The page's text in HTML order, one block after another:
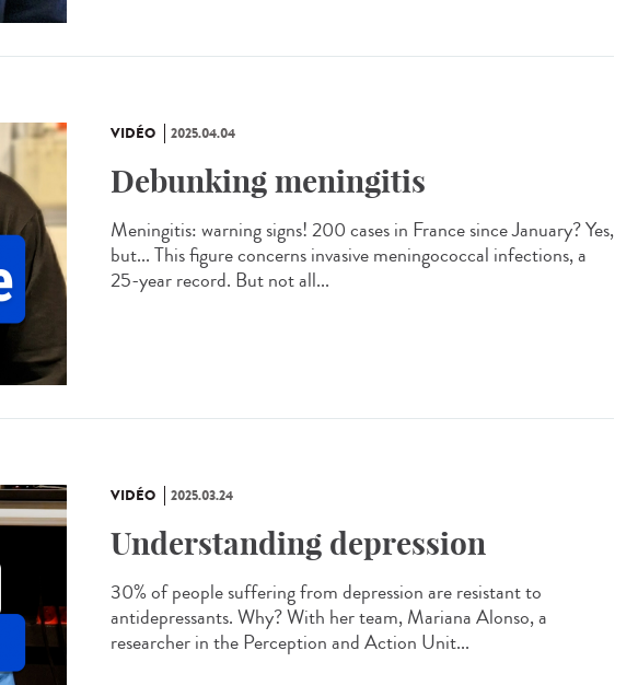
VIDÉO 2025.04.04
Debunking meningitis
Meningitis: warning signs! 200 cases in France since January? Yes,
but... This figure concerns invasive meningococcal infections, a
25-year record. But not all...
VIDÉO 2025.03.24
Understanding depression
30% of people suffering from depression are resistant to
antidepressants. Why? With her team, Mariana Alonso, a
researcher in the Perception and Action Unit...